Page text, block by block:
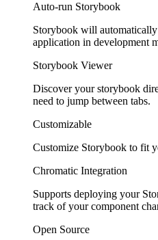
Auto-run Storybook
Storybook will
application in development
Storybook Viewer
Discover your storybook
need to jump between tabs.
Customizable
Customize Storybook to fit
Chromatic Integration
Supports deploying your
track of your component
Open Source